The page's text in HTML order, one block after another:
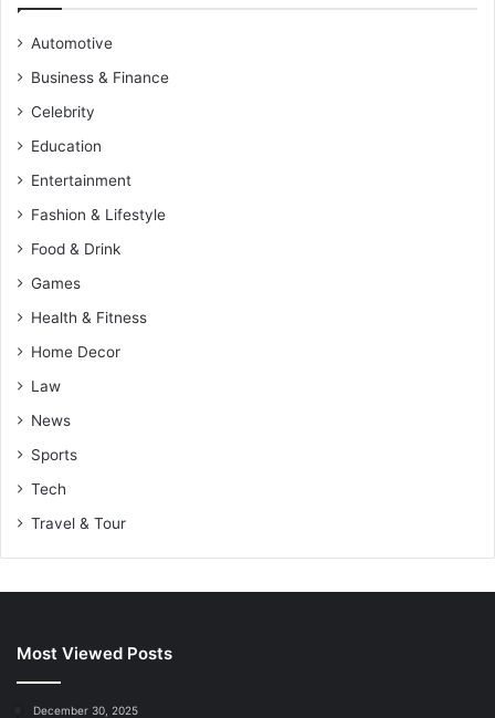
Automotive
Business & Finance
Celebrity
Education
Entertainment
Fashion & Lifestyle
Food & Drink
Games
Health & Fitness
Home Decor
Law
News
Sports
Tech
Travel & Tour
Most Viewed Posts
December 30, 2025